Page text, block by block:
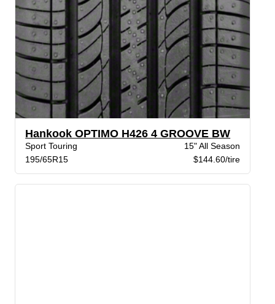
Hankook OPTIMO H426 4 GROOVE BW
Sport Touring
15" All Season
195/65R15
$144.60/tire